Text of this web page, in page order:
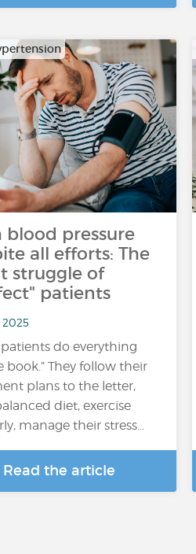
blood pressure
all efforts: The
struggle of
patients
2025
do everything
book.” They follow their
plans to the letter,
diet, exercise
manage their stress…
Read the article